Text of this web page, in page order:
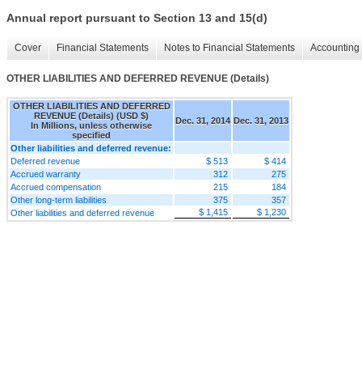
Annual report pursuant to Section 13 and 15(d)
Cover Financial Statements Notes to Financial Statements
OTHER LIABILITIES AND DEFERRED REVENUE (Details)
OTHER LIABILITIES AND DEFERRED
REVENUE (Details) (USD $)
In Millions, unless otherwise
specified
Dec. 31, 2014 Dec. 31, 2013
Other liabilities and deferred revenue:
Deferred revenue
$ 513
$ 414
Accrued warranty
312
275
Accrued compensation
215
184
Other long-term liabilities
375
357
Other liabilities and deferred revenue
$ 1,415 $ 1,230